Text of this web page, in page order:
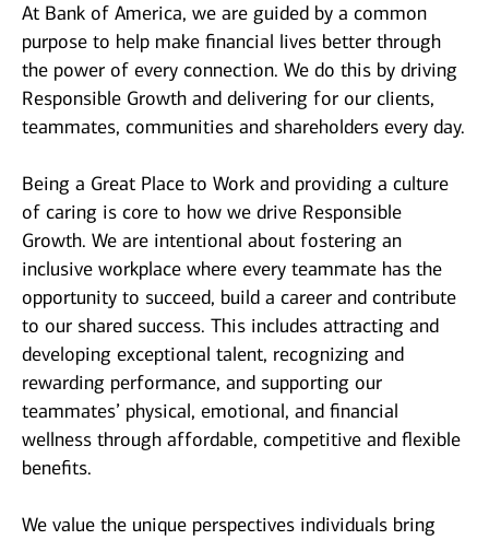
At Bank of America, we are guided by a common
purpose to help make financial lives better through
the power of every connection. We do this by driving
Responsible Growth and delivering for our clients,
teammates, communities and shareholders every day.
Being a Great Place to Work and providing a culture
of caring is core to how we drive Responsible
Growth. We are intentional about fostering an
inclusive workplace where every teammate has the
opportunity to succeed, build a career and contribute
to our shared success. This includes attracting and
developing exceptional talent, recognizing and
rewarding performance, and supporting our
teammates’ physical, emotional, and financial
wellness through affordable, competitive and flexible
benefits.
We value the unique perspectives individuals bring